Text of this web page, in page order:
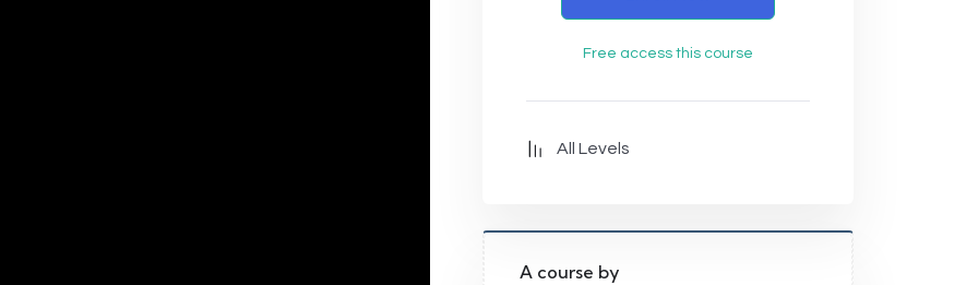
Free access this course
All Levels
A course by